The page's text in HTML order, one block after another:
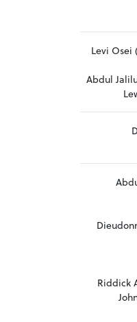
Levi Osei
Abdul
Riddick